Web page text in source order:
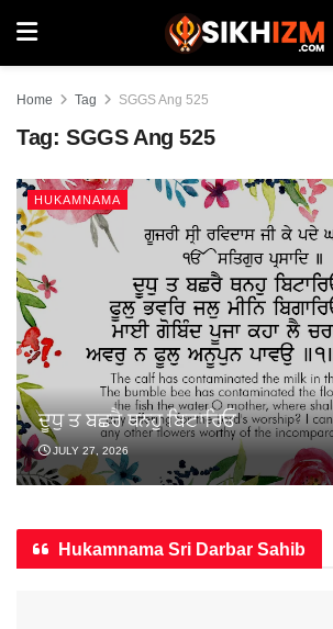
Home Tag SGGS Ang 525
Tag: SGGS Ang 525
HUKAMNAMA
ਦੂਧੁ ਤ ਬਛਰੈ ਥਨਹੁ ਬਿਟਾਰਿਓ
JULY 27, 2026
Hukamnama Sri Darbar Sahib